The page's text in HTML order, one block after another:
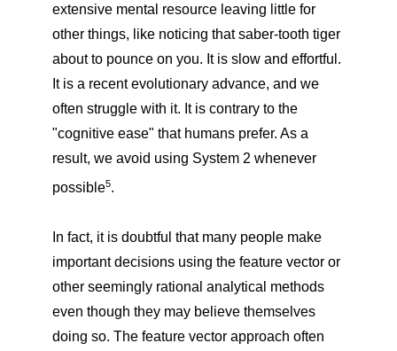
extensive mental resource leaving little for
other things, like noticing that saber-tooth tiger
about to pounce on you. It is slow and effortful.
It is a recent evolutionary advance, and we
often struggle with it. It is contrary to the
"cognitive ease" that humans prefer. As a
result, we avoid using System 2 whenever
possible5.
In fact, it is doubtful that many people make
important decisions using the feature vector or
other seemingly rational analytical methods
even though they may believe themselves
doing so. The feature vector approach often